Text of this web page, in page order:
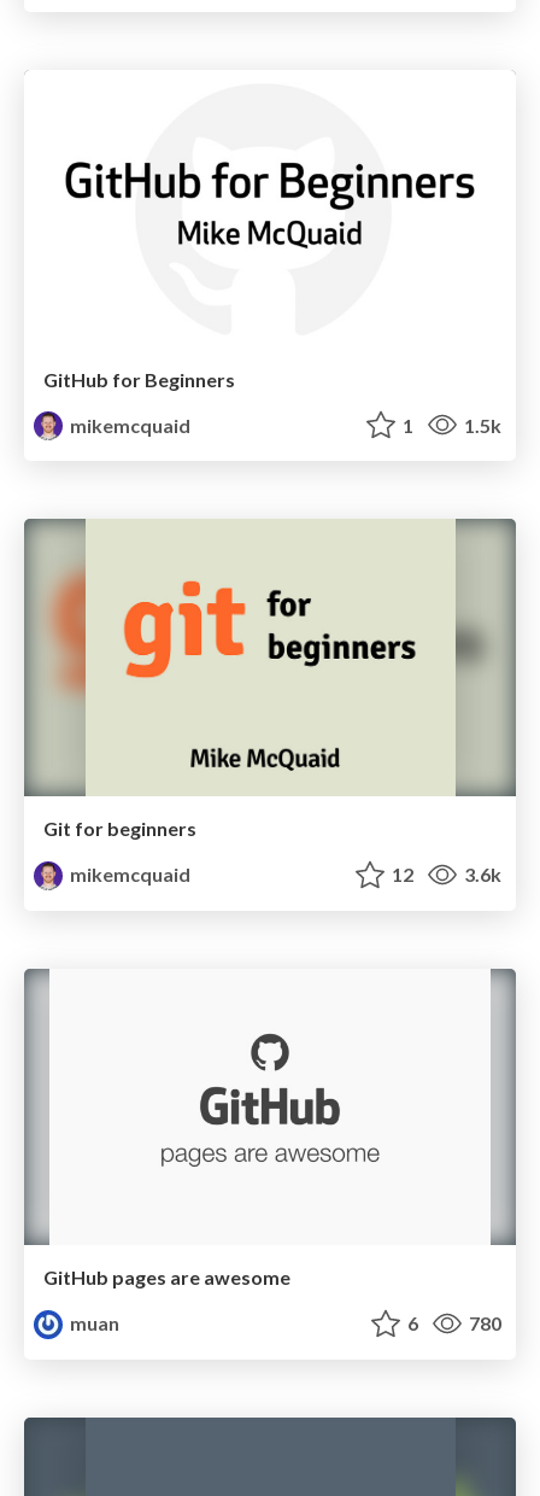
GitHub for Beginners
mikemcquaid
1 1.5k
Git for beginners
mikemcquaid
12 3.6k
GitHub pages are awesome
muan
6 780